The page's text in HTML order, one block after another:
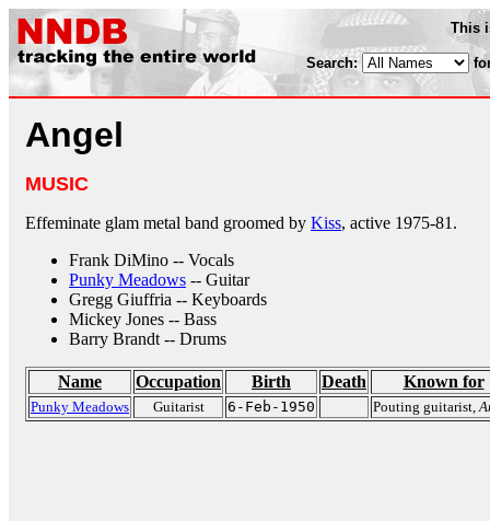
This
Search:
Angel
MUSIC
Effeminate glam metal band groomed by Kiss, active 1975-81.
Frank DiMino -- Vocals
Punky Meadows -- Guitar
Gregg Giuffria -- Keyboards
Mickey Jones -- Bass
Barry Brandt -- Drums
Name Occupation Birth Death Known for
Punky Meadows Guitarist 6-Feb-1950 Pouting guitarist,